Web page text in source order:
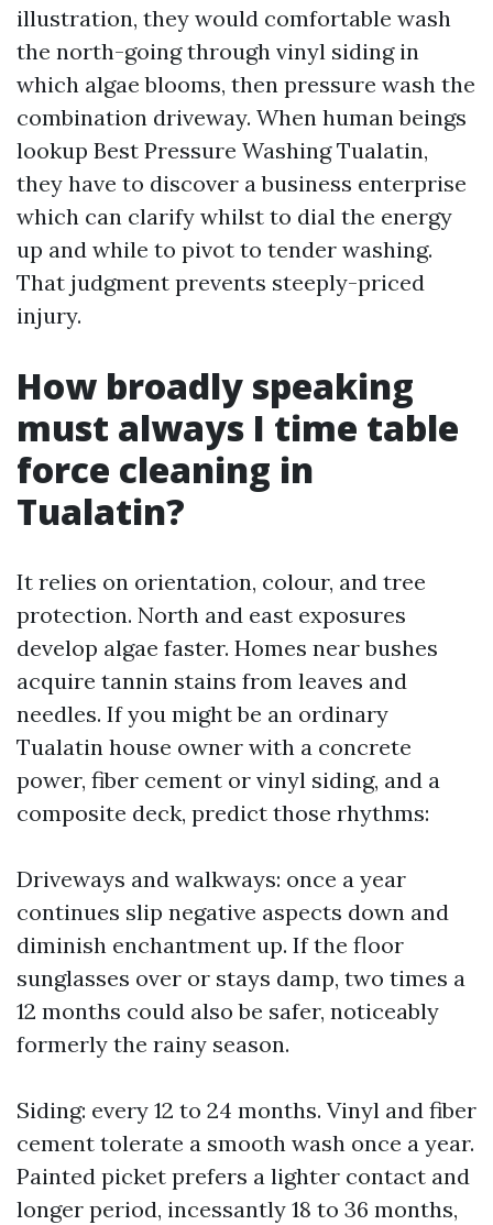
illustration, they would comfortable wash
the north-going through vinyl siding in
which algae blooms, then pressure wash the
combination driveway. When human beings
lookup Best Pressure Washing Tualatin,
they have to discover a business enterprise
which can clarify whilst to dial the energy
up and while to pivot to tender washing.
That judgment prevents steeply-priced
injury.
How broadly speaking
must always I time table
force cleaning in
Tualatin?
It relies on orientation, colour, and tree
protection. North and east exposures
develop algae faster. Homes near bushes
acquire tannin stains from leaves and
needles. If you might be an ordinary
Tualatin house owner with a concrete
power, fiber cement or vinyl siding, and a
composite deck, predict those rhythms:
Driveways and walkways: once a year
continues slip negative aspects down and
diminish enchantment up. If the floor
sunglasses over or stays damp, two times a
12 months could also be safer, noticeably
formerly the rainy season.
Siding: every 12 to 24 months. Vinyl and fiber
cement tolerate a smooth wash once a year.
Painted picket prefers a lighter contact and
longer period, incessantly 18 to 36 months,